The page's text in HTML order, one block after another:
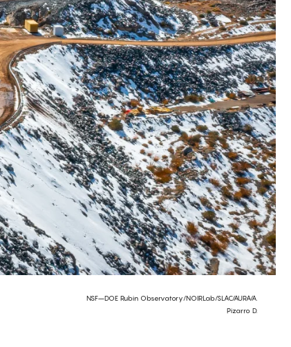
NSF–DOE Rubin Observatory/NOIRLab/SLAC/AURA/A.
Pizarro D.